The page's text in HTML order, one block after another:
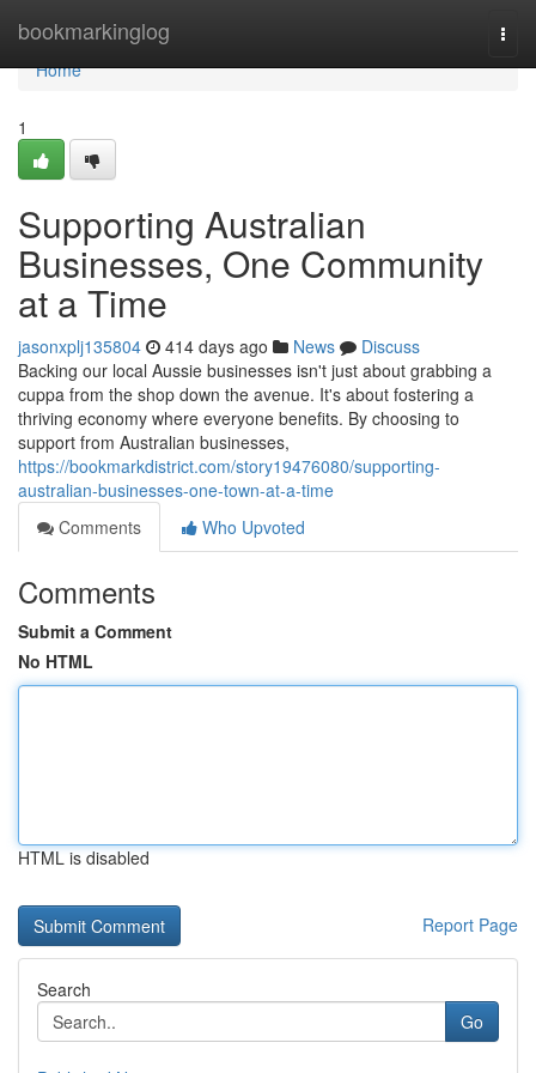
bookmarkinglog
Home
Home
1
Supporting Australian
Businesses, One Community
at a Time
jasonxplj135804 414 days ago News
Discuss
Backing our local Aussie businesses isn't just about grabbing a
cuppa from the shop down the avenue. It's about fostering a
thriving economy where everyone benefits. By choosing to
support from Australian businesses,
https://bookmarkdistrict.com/story19476080/supporting-
australian-businesses-one-town-at-a-time
Comments
Who Upvoted
Comments
Submit a Comment
No HTML
HTML is disabled
Report Page
Search
Go